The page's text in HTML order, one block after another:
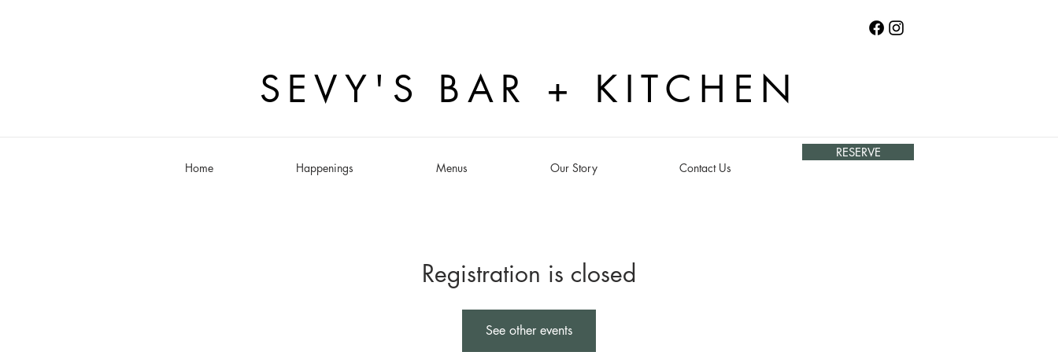
SEVY'S BAR + KITCHEN
Home Happenings Menus Our Story Contact Us
RESERVE
Registration is closed
See other events